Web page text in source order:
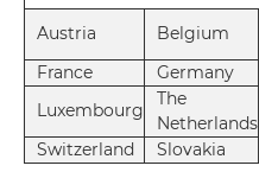
Austria Belgium
France
Germany
Luxembourg
The
Netherlands
Switzerland
Slovakia